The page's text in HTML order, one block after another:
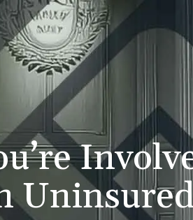
INJURY REVIEWS